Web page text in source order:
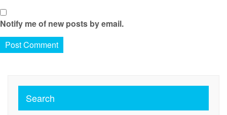
Notify me of new posts by email.
Search